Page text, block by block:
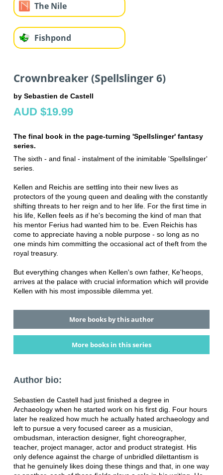
The Nile
Fishpond
Crownbreaker (Spellslinger 6)
by Sebastien de Castell
AUD $19.99
The final book in the page-turning 'Spellslinger' fantasy
series.
The sixth - and final - instalment of the inimitable 'Spellslinger'
series.
Kellen and Reichis are settling into their new lives as
protectors of the young queen and dealing with the constantly
shifting threats to her reign and to her life. For the first time in
his life, Kellen feels as if he's becoming the kind of man that
his mentor Ferius had wanted him to be. Even Reichis has
come to appreciate having a noble purpose - so long as no
one minds him committing the occasional act of theft from the
royal treasury.
But everything changes when Kellen's own father, Ke'heops,
arrives at the palace with crucial information which will provide
Kellen with his most impossible dilemma yet.
More books by this author
More books in this series
Author bio:
Sebastien de Castell had just finished a degree in
Archaeology when he started work on his first dig. Four hours
later he realized how much he actually hated archaeology and
left to pursue a very focused career as a musician,
ombudsman, interaction designer, fight choreographer,
teacher, project manager, actor and product strategist. His
only defence against the charge of unbridled dilettantism is
that he genuinely likes doing these things and that, in one way